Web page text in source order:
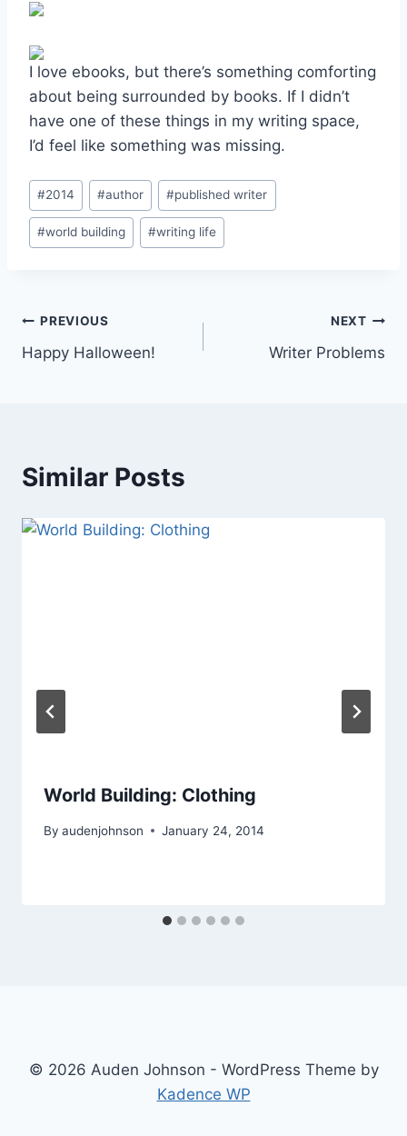
I love ebooks, but there’s something comforting
about being surrounded by books. If I didn’t
have one of these things in my writing space,
I’d feel like something was missing.
Post
Tags:
#2014 #author #published writer
#world building #writing life
Post
navigation
PREVIOUS
Happy Halloween!
NEXT
Writer Problems
Similar Posts
World Building: Clothing
By audenjohnson January 24, 2014
© 2026 Auden Johnson - WordPress Theme by
Kadence WP